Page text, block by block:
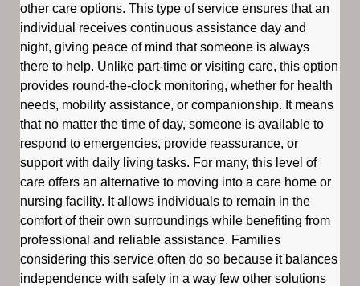
other care options. This type of service ensures that an
individual receives continuous assistance day and
night, giving peace of mind that someone is always
there to help. Unlike part-time or visiting care, this option
provides round-the-clock monitoring, whether for health
needs, mobility assistance, or companionship. It means
that no matter the time of day, someone is available to
respond to emergencies, provide reassurance, or
support with daily living tasks. For many, this level of
care offers an alternative to moving into a care home or
nursing facility. It allows individuals to remain in the
comfort of their own surroundings while benefiting from
professional and reliable assistance. Families
considering this service often do so because it balances
independence with safety in a way few other solutions